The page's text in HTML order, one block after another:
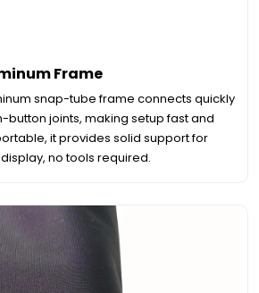
Frame
snap-tube frame connects quickly
button joints, making setup fast and
it provides solid support for
no tools required.